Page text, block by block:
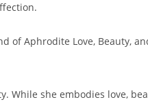
While she embodies love,